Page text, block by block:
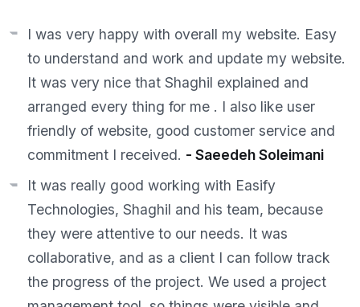
I was very happy with overall my website. Easy
to understand and work and update my website.
It was very nice that Shaghil explained and
arranged every thing for me . I also like user
friendly of website, good customer service and
commitment I received. -Saeedeh Soleimani
It was really good working with Easify
Technologies, Shaghil and his team, because
they were attentive to our needs. It was
collaborative, and as a client I can follow track
the progress of the project. We used a project